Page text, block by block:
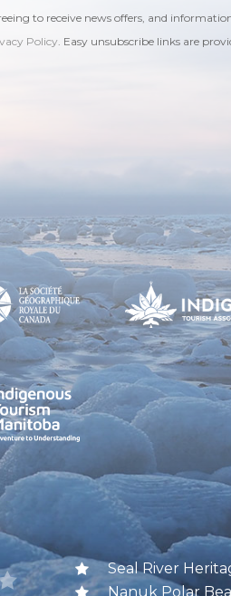
to receive news offers, and
Policy. Easy unsubscribe links are
Seal River
Nanuk Polar